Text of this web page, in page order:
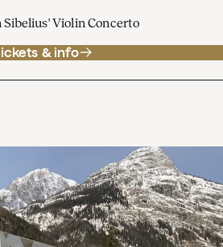
Violin Concerto
& info